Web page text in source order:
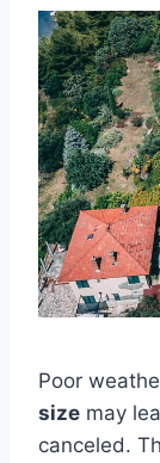
Poor
size may
canceled.